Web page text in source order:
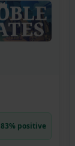
83% positive